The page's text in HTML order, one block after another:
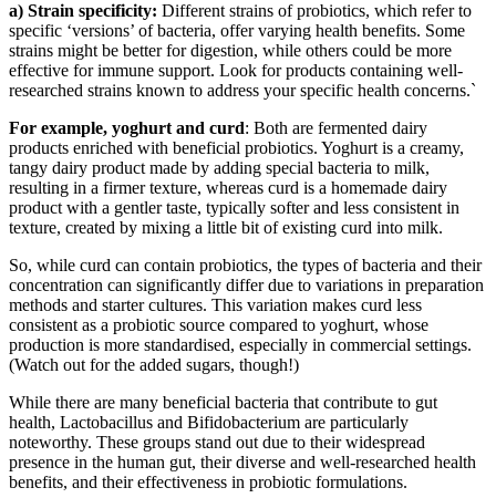
a) Strain specificity: Different strains of probiotics, which refer to
specific ‘versions’ of bacteria, offer varying health benefits. Some
strains might be better for digestion, while others could be more
effective for immune support. Look for products containing well-
researched strains known to address your specific health concerns.`
For example, yoghurt and curd: Both are fermented dairy
products enriched with beneficial probiotics. Yoghurt is a creamy,
tangy dairy product made by adding special bacteria to milk,
resulting in a firmer texture, whereas curd is a homemade dairy
product with a gentler taste, typically softer and less consistent in
texture, created by mixing a little bit of existing curd into milk.
So, while curd can contain probiotics, the types of bacteria and their
concentration can significantly differ due to variations in preparation
methods and starter cultures. This variation makes curd less
consistent as a probiotic source compared to yoghurt, whose
production is more standardised, especially in commercial settings.
(Watch out for the added sugars, though!)
While there are many beneficial bacteria that contribute to gut
health, Lactobacillus and Bifidobacterium are particularly
noteworthy. These groups stand out due to their widespread
presence in the human gut, their diverse and well-researched health
benefits, and their effectiveness in probiotic formulations.